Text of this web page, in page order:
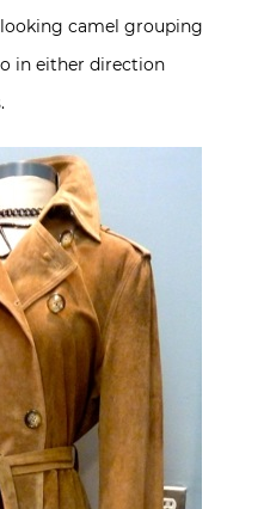
camel grouping
in either direction